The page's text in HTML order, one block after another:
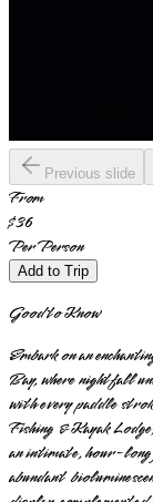
Previous slide
From
$36
Per Person
Add to Trip
Good to Know
Embark on an
Bay, where nightfall
with every paddle
Fishing & Kayak
an intimate, hour-
abundant